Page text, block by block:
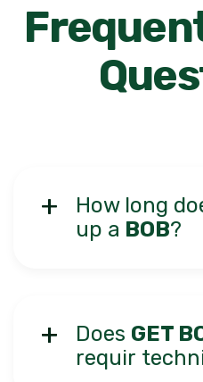
How long
up a BOB?
Does GET
requir